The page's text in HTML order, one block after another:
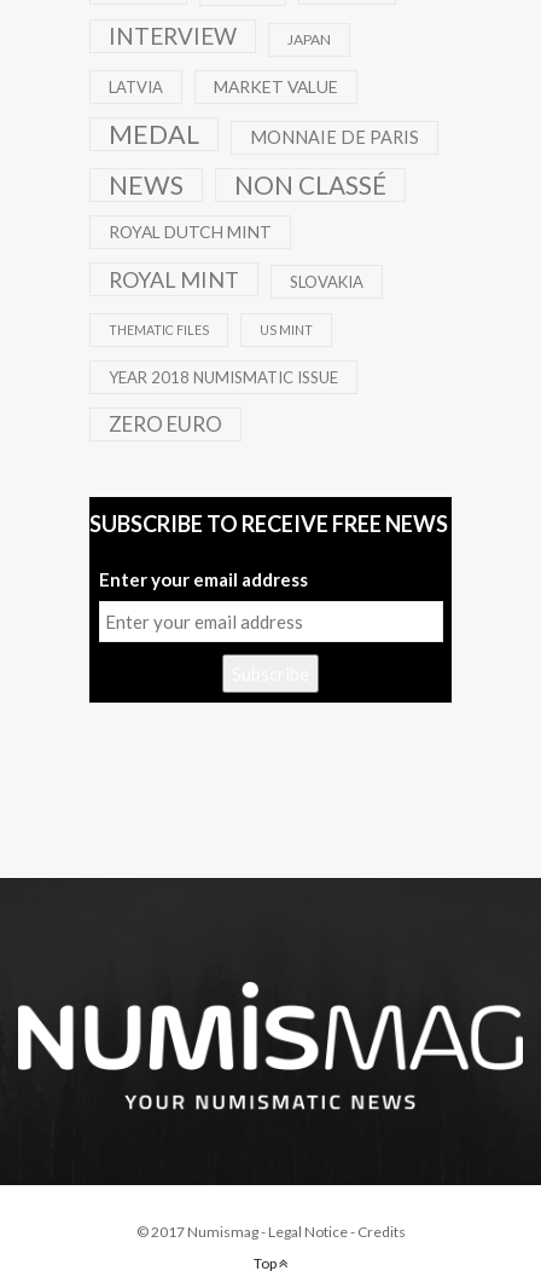
INTERVIEW JAPAN
LATVIA MARKET VALUE
MEDAL MONNAIE DE PARIS
NEWS NON CLASSÉ
ROYAL DUTCH MINT
ROYAL MINT SLOVAKIA
THEMATIC FILES US MINT
YEAR 2018 NUMISMATIC ISSUE
ZERO EURO
SUBSCRIBE TO RECEIVE FREE NEWS
Enter your email address
© 2017 Numismag - Legal Notice- Credits
Top